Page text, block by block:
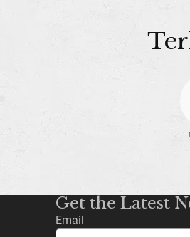
Get the Latest
Email